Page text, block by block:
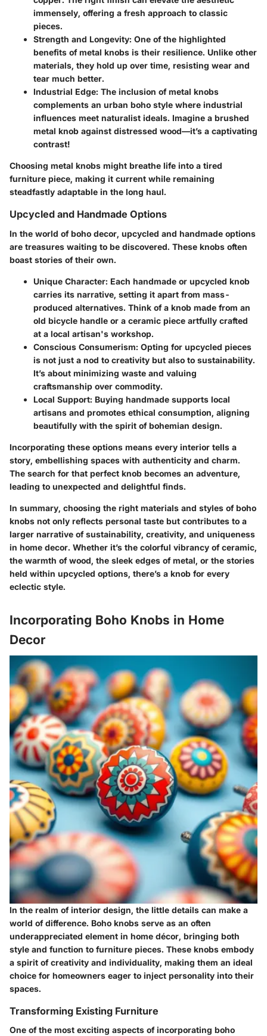
immensely, offering a fresh approach to classic
pieces.
Strength and Longevity: One of the highlighted
benefits of metal knobs is their resilience. Unlike other
materials, they hold up over time, resisting wear and
tear much better.
Industrial Edge: The inclusion of metal knobs
complements an urban boho style where industrial
influences meet naturalist ideals. Imagine a brushed
metal knob against distressed wood—it’s a captivating
contrast!
Choosing metal knobs might breathe life into a tired
furniture piece, making it current while remaining
steadfastly adaptable in the long haul.
Upcycled and Handmade Options
In the world of boho decor, upcycled and handmade options
are treasures waiting to be discovered. These knobs often
boast stories of their own.
Unique Character: Each handmade or upcycled knob
carries its narrative, setting it apart from mass-
produced alternatives. Think of a knob made from an
old bicycle handle or a ceramic piece artfully crafted
at a local artisan's workshop.
Conscious Consumerism: Opting for upcycled pieces
is not just a nod to creativity but also to sustainability.
It’s about minimizing waste and valuing
craftsmanship over commodity.
Local Support: Buying handmade supports local
artisans and promotes ethical consumption, aligning
beautifully with the spirit of bohemian design.
Incorporating these options means every interior tells a
story, embellishing spaces with authenticity and charm.
The search for that perfect knob becomes an adventure,
leading to unexpected and delightful finds.
In summary, choosing the right materials and styles of boho
knobs not only reflects personal taste but contributes to a
larger narrative of sustainability, creativity, and uniqueness
in home decor. Whether it’s the colorful vibrancy of ceramic,
the warmth of wood, the sleek edges of metal, or the stories
held within upcycled options, there’s a knob for every
eclectic style.
Incorporating Boho Knobs in Home
Decor
In the realm of interior design, the little details can make a
world of difference. Boho knobs serve as an often
underappreciated element in home décor, bringing both
style and function to furniture pieces. These knobs embody
a spirit of creativity and individuality, making them an ideal
choice for homeowners eager to inject personality into their
spaces.
Transforming Existing Furniture
One of the most exciting aspects of incorporating boho